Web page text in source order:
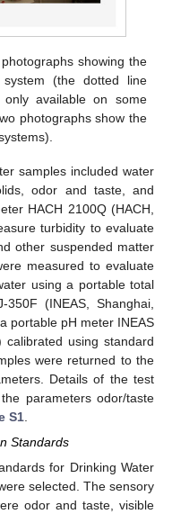
showing the
(the dotted line
available on some
photographs show the
samples included water
odor and taste, and
HACH 2100Q (HACH,
turbidity to evaluate
other suspended matter
measured to evaluate
using a portable total
(INEAS, Shanghai,
portable pH meter INEAS
calibrated using standard
were returned to the
Details of the test
parameters odor/taste
S1
Standards
for Drinking Water
selected. The sensory
odor and taste, visible